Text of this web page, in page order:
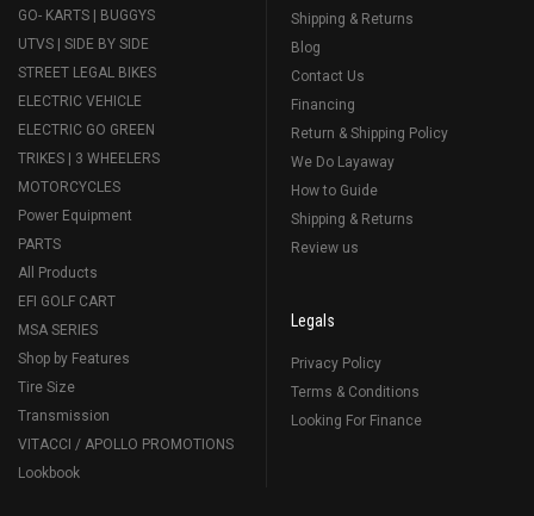
GO- KARTS | BUGGYS
UTVS | SIDE BY SIDE
STREET LEGAL BIKES
ELECTRIC VEHICLE
ELECTRIC GO GREEN
TRIKES | 3 WHEELERS
MOTORCYCLES
Power Equipment
PARTS
All Products
EFI GOLF CART
MSA SERIES
Shop by Features
Tire Size
Transmission
VITACCI / APOLLO PROMOTIONS
Lookbook
Shipping & Returns
Blog
Contact Us
Financing
Return & Shipping Policy
We Do Layaway
How to Guide
Shipping & Returns
Review us
Legals
Privacy Policy
Terms & Conditions
Looking For Finance